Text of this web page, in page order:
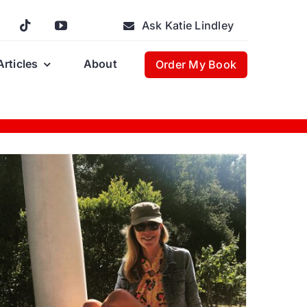
Ask Katie Lindley
About Order My Book
WHY WE ROMANTICIZE PAST
RELATIONSHIP TO BE MORE THAN
THEY WERE?